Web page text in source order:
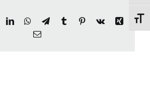
LinkedInWhatsApp
TelegramTumblr Pinterest
Vk
Xing
Email